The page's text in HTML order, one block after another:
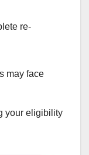
re-
may face
your eligibility